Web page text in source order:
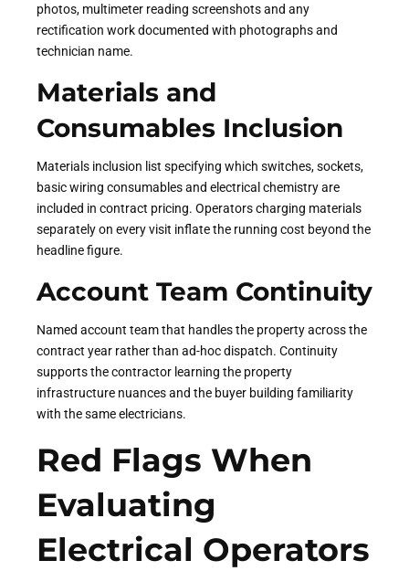
photos, multimeter reading screenshots and any
rectification work documented with photographs and
technician name.
Materials and
Consumables Inclusion
Materials inclusion list specifying which switches, sockets,
basic wiring consumables and electrical chemistry are
included in contract pricing. Operators charging materials
separately on every visit inflate the running cost beyond the
headline figure.
Account Team Continuity
Named account team that handles the property across the
contract year rather than ad-hoc dispatch. Continuity
supports the contractor learning the property
infrastructure nuances and the buyer building familiarity
with the same electricians.
Red Flags When
Evaluating
Electrical Operators